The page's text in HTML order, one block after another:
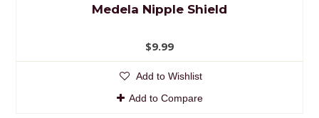
Medela Nipple Shield
$9.99
Add to Wishlist
Add to Compare